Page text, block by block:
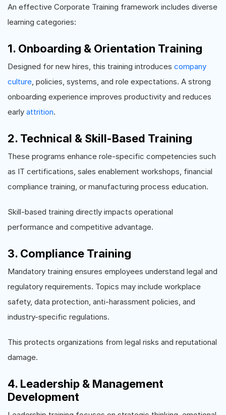
An effective Corporate Training framework includes diverse
learning categories:
1. Onboarding & Orientation Training
Designed for new hires, this training introduces company
culture, policies, systems, and role expectations. A strong
onboarding experience improves productivity and reduces
early attrition.
2. Technical & Skill-Based Training
These programs enhance role-specific competencies such
as IT certifications, sales enablement workshops, financial
compliance training, or manufacturing process education.
Skill-based training directly impacts operational
performance and competitive advantage.
3. Compliance Training
Mandatory training ensures employees understand legal and
regulatory requirements. Topics may include workplace
safety, data protection, anti-harassment policies, and
industry-specific regulations.
This protects organizations from legal risks and reputational
damage.
4. Leadership & Management
Development